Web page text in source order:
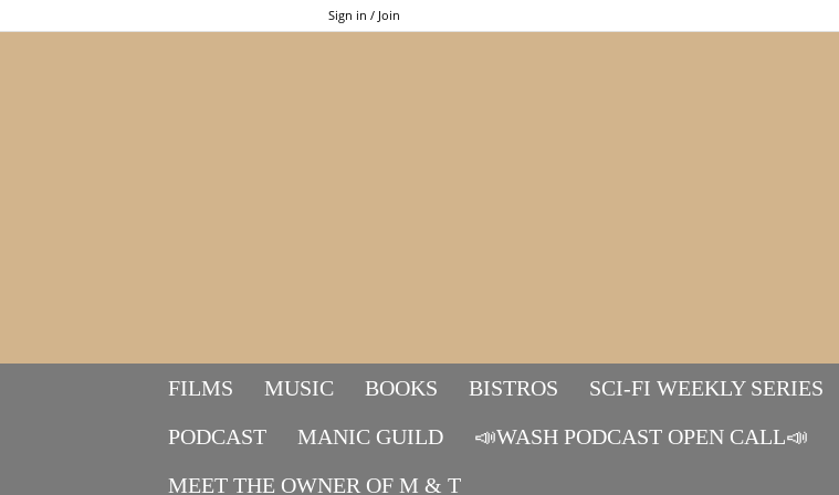
Sign in / Join
Mads&tulle
FILMS MUSIC BOOKS BISTROS SCI-FI WEEKLY SERIES
PODCAST
MANIC GUILD 📣WASH PODCAST OPEN CALL📣
MEET THE OWNER OF M & T